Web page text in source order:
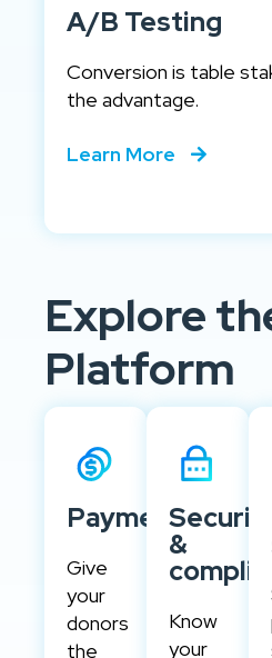
A/B Testing
Conversion is table
the advantage.
Learn More
Explore
Platform
Payments
Give
your
donors
the
&
Know
your